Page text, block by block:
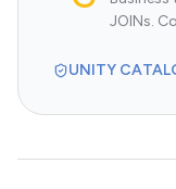
JOINs.
UNITY